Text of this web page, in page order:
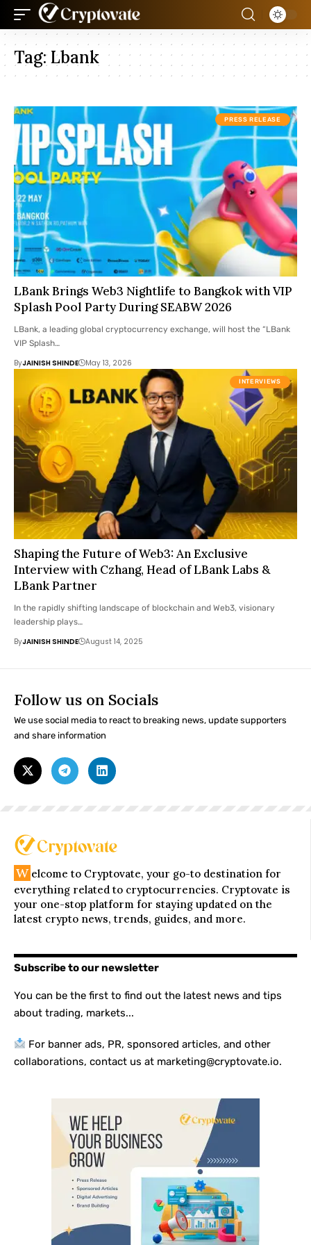
Tag:Lbank
PRESS RELEASE
LBank Brings Web3 Nightlife to Bangkok with VIP
Splash Pool Party During SEABW 2026
LBank, a leading global cryptocurrency exchange, will host the “LBank
VIP Splash…
ByJAINISH SHINDE May 13, 2026
INTERVIEWS
Shaping the Future of Web3: An Exclusive
Interview with Czhang, Head of LBank Labs &
LBank Partner
In the rapidly shifting landscape of blockchain and Web3, visionary
leadership plays…
ByJAINISH SHINDE August 14, 2025
Follow us on Socials
We use social media to react to breaking news, update supporters
and share information
W elcome to Cryptovate, your go-to destination for
everything related to cryptocurrencies. Cryptovate is
your one-stop platform for staying updated on the
latest crypto news, trends, guides, and more.
Subscribe to our newsletter
You can be the first to find out the latest news and tips
about trading, markets...
For banner ads, PR, sponsored articles, and other
collaborations, contact us at marketing@cryptovate.io.